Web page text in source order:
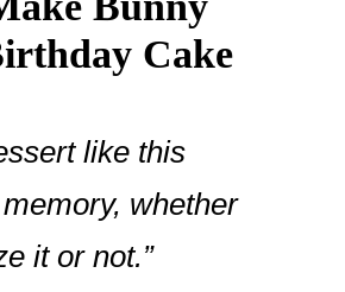
Cake
like this
whether
it or not.”